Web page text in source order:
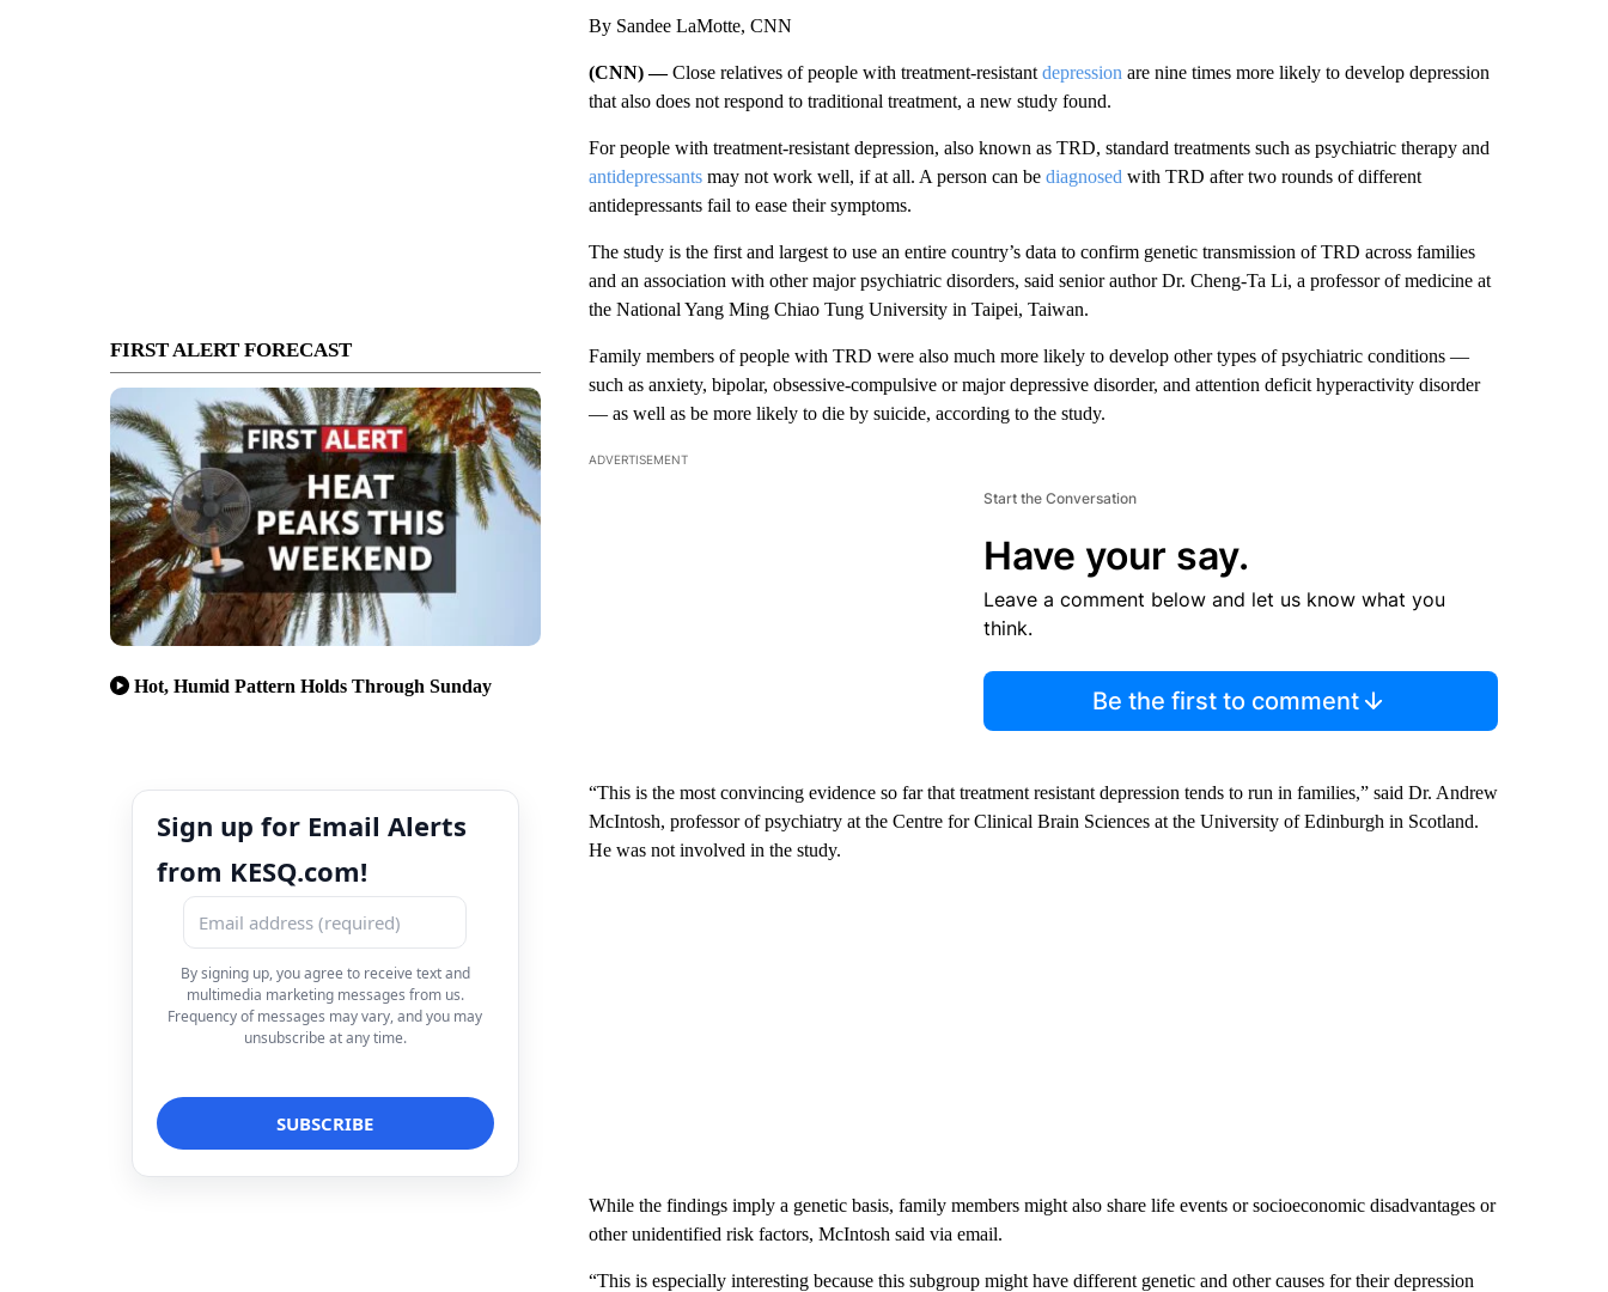
FIRST ALERT FORECAST
Hot, Humid Pattern Holds Through Sunday
Sign up for Email Alerts
from KESQ.com!
By signing up, you agree to receive text and
multimedia marketing messages from us.
Frequency of messages may vary, and you may
unsubscribe at any time.
By Sandee LaMotte, CNN
(CNN) —Close relatives of people with treatment-resistant depression are nine times more likely to develop depression
that also does not respond to traditional treatment, a new study found.
For people with treatment-resistant depression, also known as TRD, standard treatments such as psychiatric therapy and
antidepressantsmay not work well, if at all. A person can be diagnosed with TRD after two rounds of different
antidepressants fail to ease their symptoms.
The study is the first and largest to use an entire country’s data to confirm genetic transmission of TRD across families
and an association with other major psychiatric disorders, said senior author Dr. Cheng-Ta Li, a professor of medicine at
the National Yang Ming Chiao Tung University in Taipei, Taiwan.
Family members of people with TRD were also much more likely to develop other types of psychiatric conditions —
such as anxiety, bipolar, obsessive-compulsive or major depressive disorder, and attention deficit hyperactivity disorder
— as well as be more likely to die by suicide, according to the study.
ADVERTISEMENT
Start the Conversation
Have your say.
Leave a comment below and let us know what you
think.
Be the first to comment
“This is the most convincing evidence so far that treatment resistant depression tends to run in families,” said Dr. Andrew
McIntosh, professor of psychiatry at the Centre for Clinical Brain Sciences at the University of Edinburgh in Scotland.
He was not involved in the study.
While the findings imply a genetic basis, family members might also share life events or socioeconomic disadvantages or
other unidentified risk factors, McIntosh said via email.
“This is especially interesting because this subgroup might have different genetic and other causes for their depression